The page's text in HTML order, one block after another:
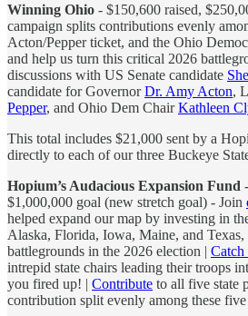
Winning Ohio - $150,600 raised,
campaign splits contributions evenly
Acton/Pepper ticket, and the Ohio
and help us turn this critical 2026
discussions with US Senate candidate
candidate for GovernorDr. Amy Acton,
Pepper, and Ohio Dem ChairKathleen
This total includes $21,000 sent by a
directly to each of our three Buckeye
Hopium’s Audacious Expansion Fund
$1,000,000 goal (new stretch goal) - Join
helped expand our map by investing in
Alaska, Florida, Iowa, Maine, and
battlegrounds in the 2026 election |
intrepid state chairs leading their troops
you fired up! | Contribute to all five state
contribution split evenly among these